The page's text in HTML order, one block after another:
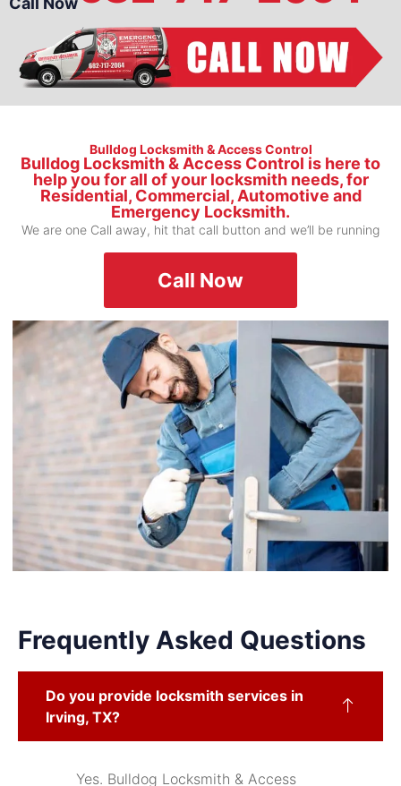
Bulldog Locksmith & Access Control
Bulldog Locksmith & Access Control is here to
help you for all of your locksmith needs, for
Residential, Commercial, Automotive and
Emergency Locksmith.
We are one Call away, hit that call button and we’ll be running
Call Now
Frequently Asked Questions
Do you provide locksmith services in
Irving, TX?
Yes. Bulldog Locksmith & Access